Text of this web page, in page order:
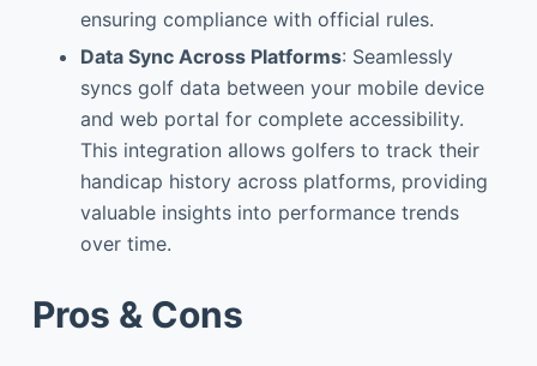
ensuring compliance with official rules.
Data Sync Across Platforms: Seamlessly
syncs golf data between your mobile device
and web portal for complete accessibility.
This integration allows golfers to track their
handicap history across platforms, providing
valuable insights into performance trends
over time.
Pros & Cons